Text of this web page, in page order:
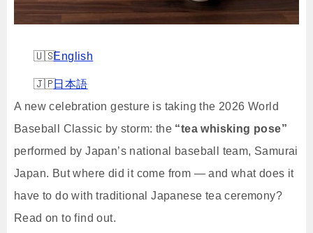
English
日本語
A new celebration gesture is taking the 2026 World
Baseball Classic by storm: the “tea whisking pose”
performed by Japan’s national baseball team, Samurai
Japan. But where did it come from — and what does it
have to do with traditional Japanese tea ceremony?
Read on to find out.